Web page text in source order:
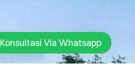
Konsultasi Via Whatsapp